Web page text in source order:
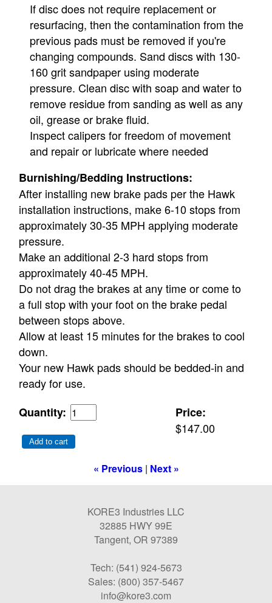
If disc does not require replacement or
resurfacing, then the contamination from the
previous pads must be removed if you're
changing compounds. Sand discs with 130-
160 grit sandpaper using moderate
pressure. Clean disc with soap and water to
remove residue from sanding as well as any
oil, grease or brake fluid.
Inspect calipers for freedom of movement
and repair or lubricate where needed
Burnishing/Bedding Instructions:
After installing new brake pads per the Hawk
installation instructions, make 6-10 stops from
approximately 30-35 MPH applying moderate
pressure.
Make an additional 2-3 hard stops from
approximately 40-45 MPH.
Do not drag the brakes at any time or come to
a full stop with your foot on the brake pedal
between stops above.
Allow at least 15 minutes for the brakes to cool
down.
Your new Hawk pads should be bedded-in and
ready for use.
Price:
$147.00
Quantity:
Add to cart
« Previous| Next »
KORE3 Industries LLC
32885 HWY 99E
Tangent, OR 97389
Tech: (541) 924-5673
Sales: (800) 357-5467
info@kore3.com